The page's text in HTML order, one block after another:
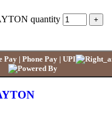
quantity